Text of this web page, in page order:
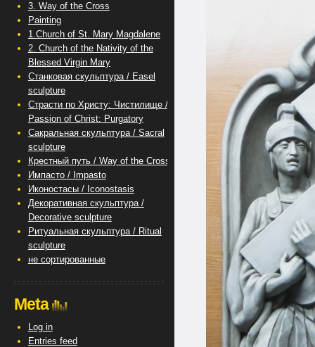
3. Way of the Cross
Painting
1.Church of St. Mary Magdalene
2. Church of the Nativity of the
Blessed Virgin Mary
Станковая скульптура / Easel
sculpture
Страсти по Христу: Чистилище /
Passion of Christ: Purgatory
Сакральная скульптура / Sacral
sculpture
Крестный путь / Way of the Cross
Импасто / Impasto
Иконостасы / Iconostasis
Декоративная скульптура /
Decorative sculpture
Ритуальная скульптура / Ritual
sculpture
не сортированные
Meta
Log in
Entries feed